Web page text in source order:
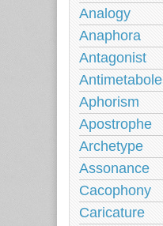
Analogy
Anaphora
Antagonist
Antimetabole
Aphorism
Apostrophe
Archetype
Assonance
Cacophony
Caricature